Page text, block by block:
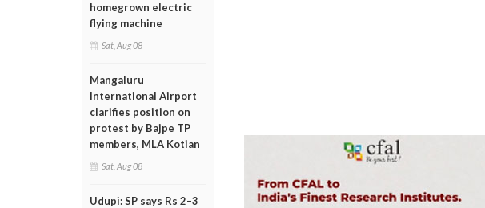
homegrown electric
flying machine
Sat, Aug 08
Mangaluru
International Airport
clarifies position on
protest by Bajpe TP
members, MLA Kotian
Sat, Aug 08
Udupi: SP says Rs 2–3